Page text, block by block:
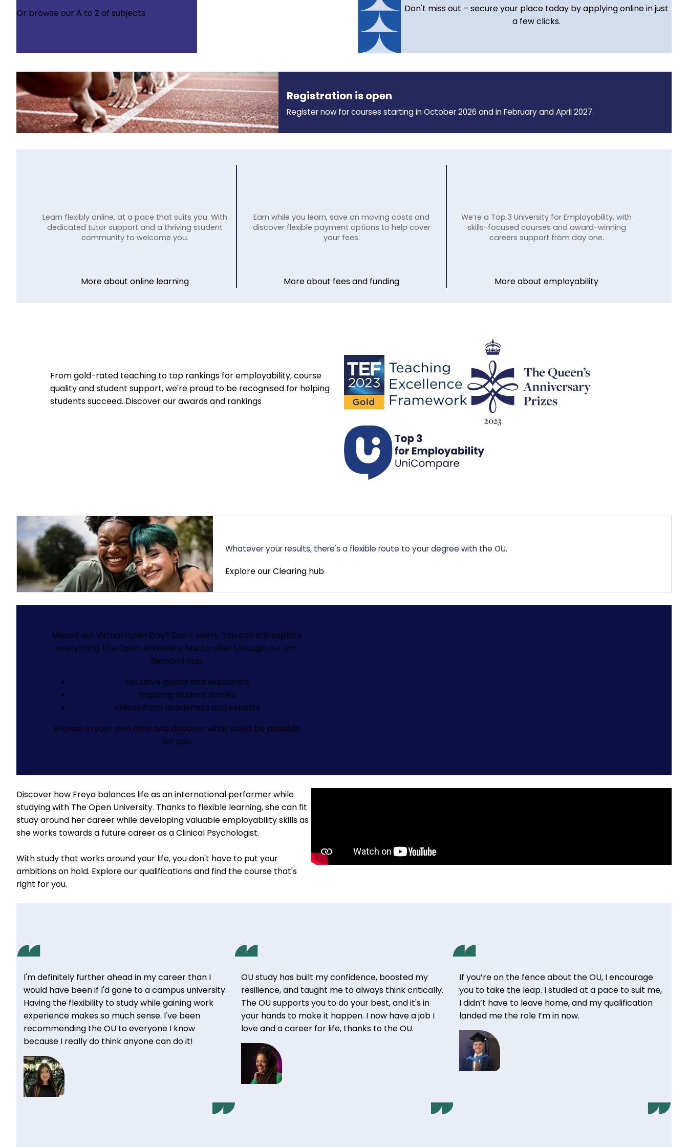
Or browse our A to Z of subjects
Don't miss out – secure your place today by applying online in just
a few clicks.
Registration is open
Register now for courses starting in October 2026 and in February and April 2027.
Learn flexibly online, at a pace that suits you. With
dedicated tutor support and a thriving student
community to welcome you.
More about online learning
Earn while you learn, save on moving costs and
discover flexible payment options to help cover
your fees.
More about fees and funding
We’re a Top 3 University for Employability, with
skills-focused courses and award-winning
careers support from day one.
More about employability
From gold-rated teaching to top rankings for employability, course
quality and student support, we're proud to be recognised for helping
students succeed. Discover our awards and rankings
Whatever your results, there's a flexible route to your degree with the OU.
Explore our Clearing hub
Missed our Virtual Open Day? Don't worry.You can still explore
everything The Open University has to offer through our on-
demand hub.
Exclusive guides and explainers
Inspiring student stories
Videos from academics and experts
Browse in your own time and discover what could be possible
for you.
Discover how Freya balances life as an international performer while
studying with The Open University. Thanks to flexible learning, she can fit
study around her career while developing valuable employability skills as
she works towards a future career as a Clinical Psychologist.
With study that works around your life, you don't have to put your
ambitions on hold. Explore our qualificationsand find the course that's
right for you.
I'm definitely further ahead in my career than I
would have been if I'd gone to a campus university.
Having the flexibility to study while gaining work
experience makes so much sense. I've been
recommending the OU to everyone I know
because I really do think anyone can do it!
OU study has built my confidence, boosted my
resilience, and taught me to always think critically.
The OU supports you to do your best, and it's in
your hands to make it happen. I now have a job I
love and a career for life, thanks to the OU.
If you’re on the fence about the OU, I encourage
you to take the leap. I studied at a pace to suit me,
I didn’t have to leave home, and my qualification
landed me the role I’m in now.